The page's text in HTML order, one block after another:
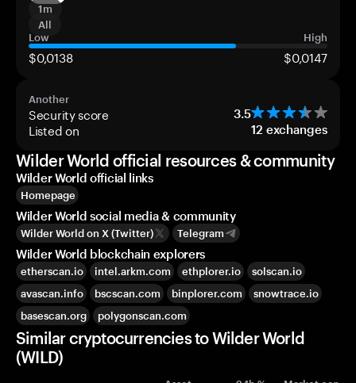
1m
All
Low
High
$0,0138 $0,0147
Another
Security score 3.5
Listed on 12 exchanges
Wilder World official resources & community
Wilder World official links
Homepage
Wilder World social media & community
Wilder World on X (Twitter) Telegram
Wilder World blockchain explorers
etherscan.io intel.arkm.com ethplorer.io
solscan.io
avascan.info
bscscan.com binplorer.com
snowtrace.io
basescan.org
polygonscan.com
Similar cryptocurrencies to Wilder World
(WILD)